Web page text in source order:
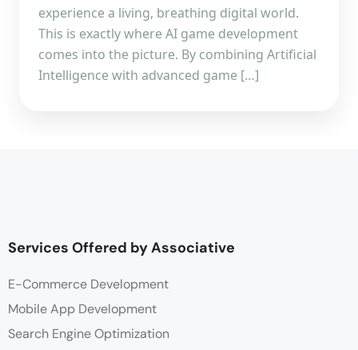
experience a living, breathing digital world.
This is exactly where AI game development
comes into the picture. By combining Artificial
Intelligence with advanced game […]
Services Offered by Associative
E-Commerce Development
Mobile App Development
Search Engine Optimization